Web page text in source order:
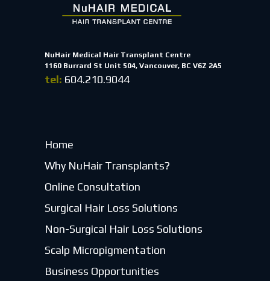
NuHair Medical Hair Transplant Centre
1160 Burrard St Unit 504, Vancouver, BC V6Z 2A5
tel: 604.210.9044
Home
Why NuHair Transplants?
Online Consultation
Surgical Hair Loss Solutions
Non-Surgical Hair Loss Solutions
Scalp Micropigmentation
Business Opportunities